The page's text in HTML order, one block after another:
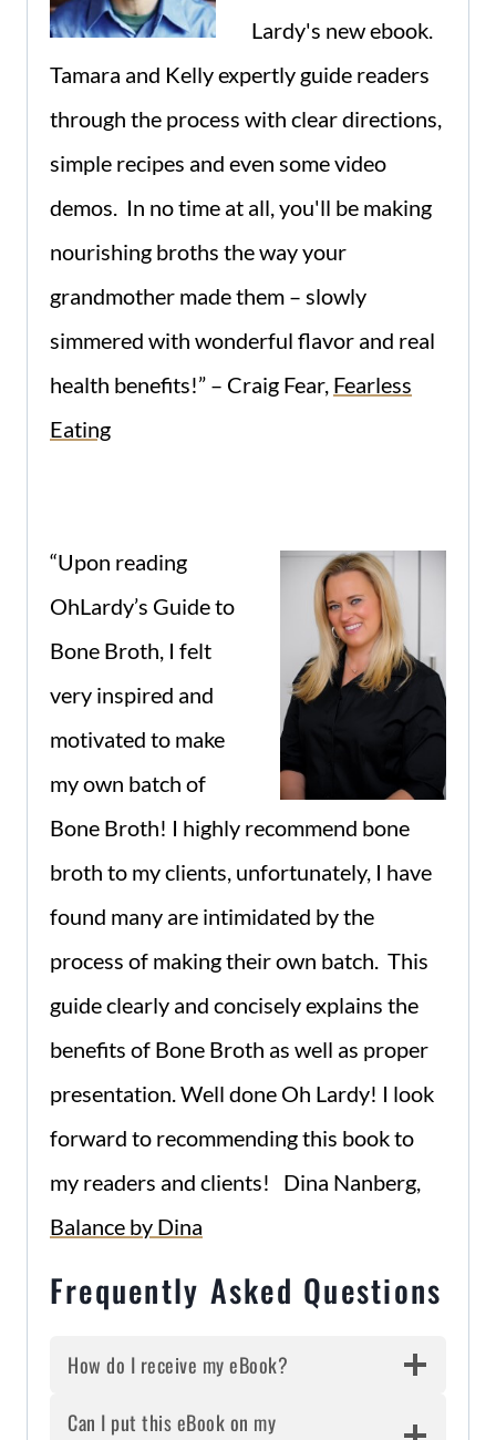
Lardy's new ebook.
Tamara and Kelly expertly guide readers
through the process with clear directions,
simple recipes and even some video
demos. In no time at all, you'll be making
nourishing broths the way your
grandmother made them – slowly
simmered with wonderful flavor and real
health benefits!” – Craig Fear, Fearless
Eating
“Upon reading
OhLardy’s Guide to
Bone Broth, I felt
very inspired and
motivated to make
my own batch of
Bone Broth! I highly recommend bone
broth to my clients, unfortunately, I have
found many are intimidated by the
process of making their own batch. This
guide clearly and concisely explains the
benefits of Bone Broth as well as proper
presentation. Well done Oh Lardy! I look
forward to recommending this book to
my readers and clients! Dina Nanberg,
Balance by Dina
Frequently Asked Questions
How do I receive my eBook?
Can I put this eBook on my